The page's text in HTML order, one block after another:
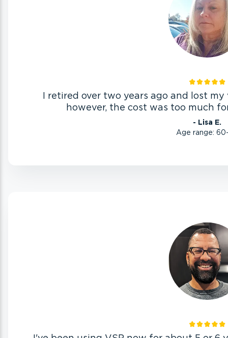
I retired over two years ago and lost
however, the cost was too much
- Lisa E.
Age range: